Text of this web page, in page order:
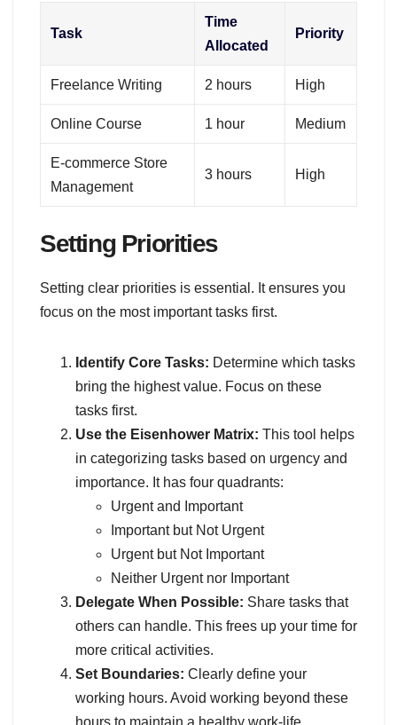
Task
Time
Allocated
Priority
Freelance Writing 2 hours High
Online Course 1 hour Medium
E-commerce Store
Management
3 hours High
Setting Priorities
Setting clear priorities is essential. It ensures you
focus on the most important tasks first.
Identify Core Tasks: Determine which tasks
bring the highest value. Focus on these
tasks first.
Use the Eisenhower Matrix: This tool helps
in categorizing tasks based on urgency and
importance. It has four quadrants:
Urgent and Important
Important but Not Urgent
Urgent but Not Important
Neither Urgent nor Important
Delegate When Possible: Share tasks that
others can handle. This frees up your time for
more critical activities.
Set Boundaries: Clearly define your
working hours. Avoid working beyond these